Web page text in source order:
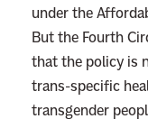
under the
But the Fourth
that the policy is
trans-specific
transgender